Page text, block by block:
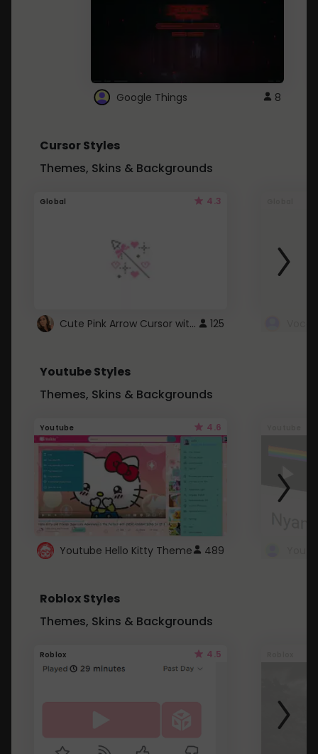
Google Things 8
Cursor Styles
Themes, Skins & Backgrounds
Global 4.3
Cute Pink Arrow Cursor with Hearts 125
Youtube Styles
Themes, Skins & Backgrounds
Youtube 4.6
Youtube Hello Kitty Theme 489
Roblox Styles
Themes, Skins & Backgrounds
Roblox 4.5